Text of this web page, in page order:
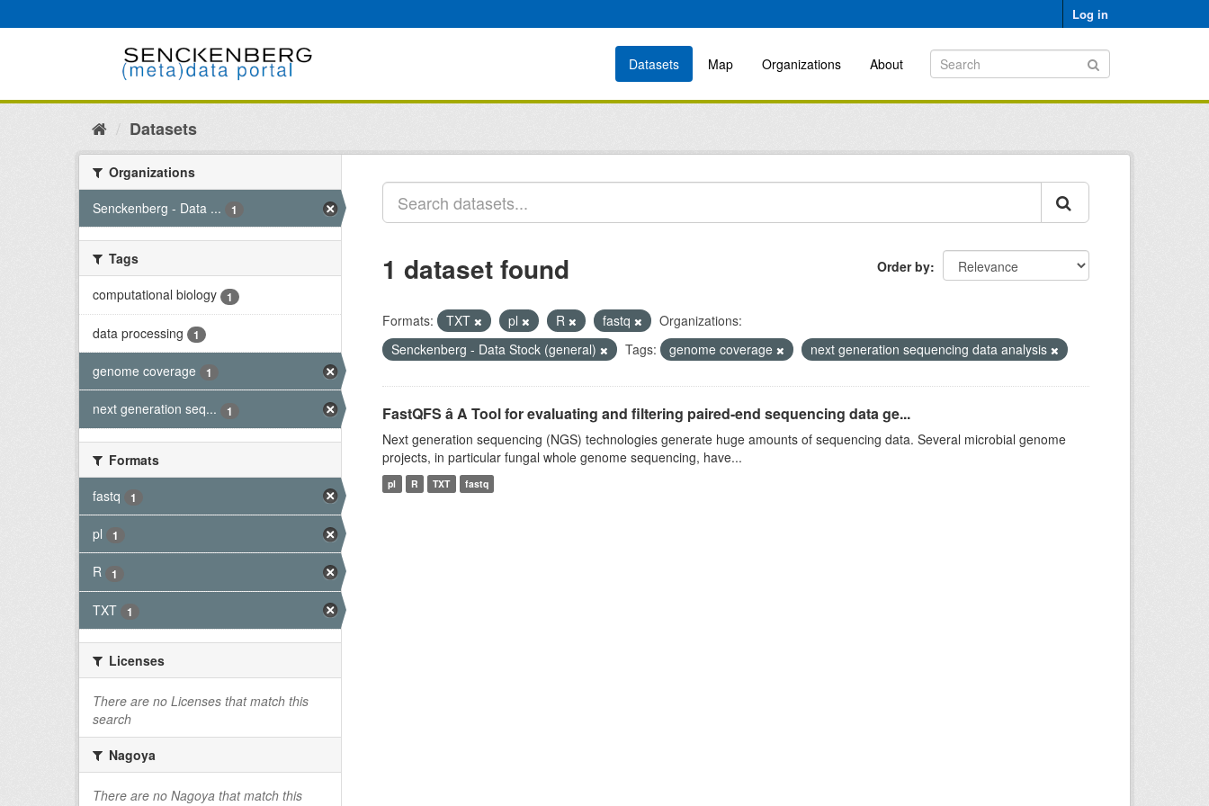
to
Log in
Datasets Map Organizations About
Datasets
Organizations
Senckenberg - Data ...
1
Tags
computational biology
1
data processing 1
genome coverage 1
next generation seq... 1
Formats
fastq
1
pl 1
R 1
TXT 1
Licenses
There are no Licenses that match this
search
Nagoya
There are no Nagoya that match this
Order by
1 dataset found
Formats: TXT pl R fastq
Organizations:
Senckenberg - Data Stock (general)
Tags: genome coverage next generation sequencing data analysis
FastQFS â A Tool for evaluating and filtering paired-end sequencing data ge...
Next generation sequencing (NGS) technologies generate huge amounts of sequencing data. Several microbial genome
projects, in particular fungal whole genome sequencing, have...
pl R TXT fastq